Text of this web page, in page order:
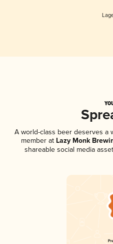
A world-class beer deserves a
member atLazy Monk
shareable social media